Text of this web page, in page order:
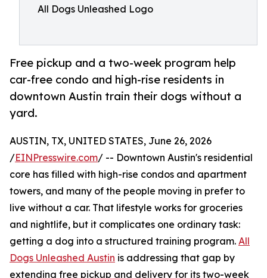
All Dogs Unleashed Logo
Free pickup and a two-week program help
car-free condo and high-rise residents in
downtown Austin train their dogs without a
yard.
AUSTIN, TX, UNITED STATES, June 26, 2026
/EINPresswire.com/ -- Downtown Austin's residential
core has filled with high-rise condos and apartment
towers, and many of the people moving in prefer to
live without a car. That lifestyle works for groceries
and nightlife, but it complicates one ordinary task:
getting a dog into a structured training program. All
Dogs Unleashed Austin is addressing that gap by
extending free pickup and delivery for its two-week